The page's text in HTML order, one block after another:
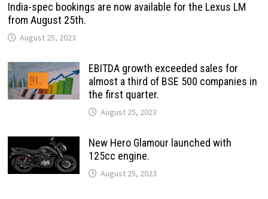
India-spec bookings are now available for the Lexus LM
from August 25th.
August 25, 2023
EBITDA growth exceeded sales for
almost a third of BSE 500 companies in
the first quarter.
August 25, 2023
New Hero Glamour launched with
125cc engine.
August 25, 2023